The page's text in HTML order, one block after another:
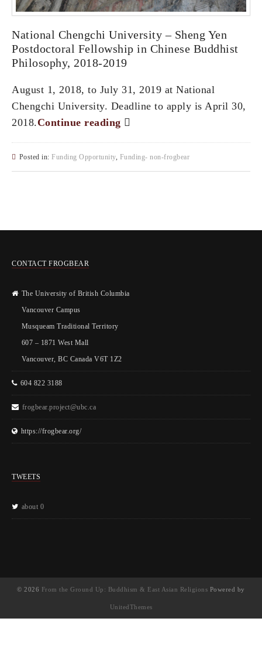
National Chengchi University – Sheng Yen
Postdoctoral Fellowship in Chinese Buddhist
Philosophy, 2018-2019
August 1, 2018, to July 31, 2019 at National
Chengchi University. Deadline to apply is April 30,
2018.Continue reading
Posted in: Funding Opportunity, Funding- non-frogbear
CONTACT FROGBEAR
The University of British Columbia
Vancouver Campus
Musqueam Traditional Territory
607 – 1871 West Mall
Vancouver, BC Canada V6T 1Z2
604 822 3188
frogbear.project@ubc.ca
https://frogbear.org/
TWEETS
about 0
© 2026 From the Ground Up: Buddhism & East Asian Religions Powered by
UnitedThemes